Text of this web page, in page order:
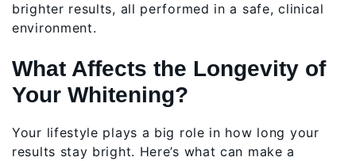
brighter results, all performed in a safe, clinical
environment.
What Affects the Longevity of
Your Whitening?
Your lifestyle plays a big role in how long your
results stay bright. Here’s what can make a